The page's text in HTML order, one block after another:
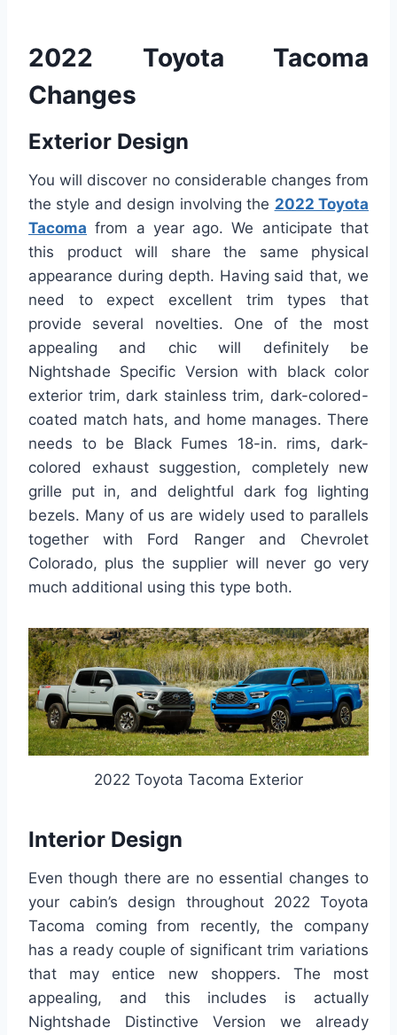
2022 Toyota Tacoma
Changes
Exterior Design
You will discover no considerable changes from
the style and design involving the 2022 Toyota
Tacoma from a year ago. We anticipate that
this product will share the same physical
appearance during depth. Having said that, we
need to expect excellent trim types that
provide several novelties. One of the most
appealing and chic will definitely be
Nightshade Specific Version with black color
exterior trim, dark stainless trim, dark-colored-
coated match hats, and home manages. There
needs to be Black Fumes 18-in. rims, dark-
colored exhaust suggestion, completely new
grille put in, and delightful dark fog lighting
bezels. Many of us are widely used to parallels
together with Ford Ranger and Chevrolet
Colorado, plus the supplier will never go very
much additional using this type both.
2022 Toyota Tacoma Exterior
Interior Design
Even though there are no essential changes to
your cabin’s design throughout 2022 Toyota
Tacoma coming from recently, the company
has a ready couple of significant trim variations
that may entice new shoppers. The most
appealing, and this includes is actually
Nightshade Distinctive Version we already